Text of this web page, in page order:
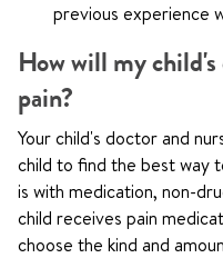
previous experience
How will my
pain?
Your child's doctor and
child to find the best way
is with medication, non-
child receives pain
choose the kind and